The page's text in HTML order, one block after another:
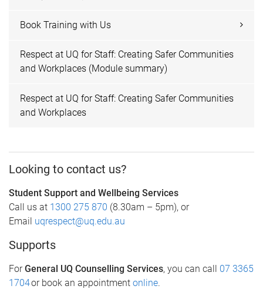
Book Training with Us
Respect at UQ for Staff: Creating Safer Communities
and Workplaces (Module summary)
Respect at UQ for Staff: Creating Safer Communities
and Workplaces
Looking to contact us?
Student Support and Wellbeing Services
Call us at 1300 275 870 (8.30am – 5pm), or
Email uqrespect@uq.edu.au
Supports
ForGeneral UQ Counselling Services, you can call 07 3365
1704or book an appointment online.